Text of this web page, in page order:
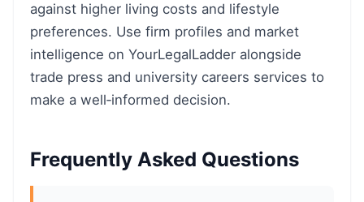
against higher living costs and lifestyle
preferences. Use firm profiles and market
intelligence on YourLegalLadder alongside
trade press and university careers services to
make a well‑informed decision.
Frequently Asked Questions